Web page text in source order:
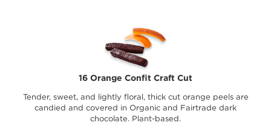
16 Orange Confit Craft Cut
Tender, sweet, and lightly floral, thick cut orange peels are
candied and covered in Organic and Fairtrade dark
chocolate. Plant-based.